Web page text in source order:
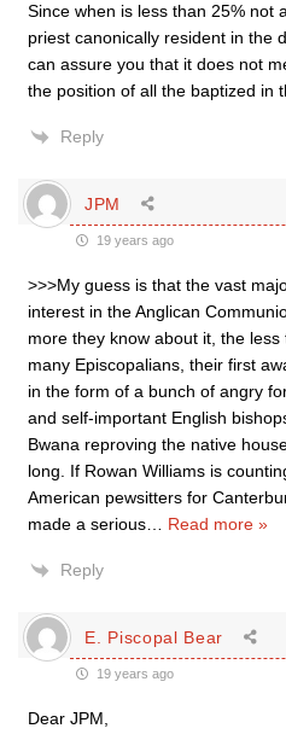
Since when is less than 25% not
priest canonically resident in the
can assure you that it does not
the position of all the baptized in
Reply
JPM
19 years ago
>>>My guess is that the vast
interest in the Anglican
more they know about it, the
many Episcopalians, their first
in the form of a bunch of angry
and self-important English
Bwana reproving the native
long. If Rowan Williams is
American pewsitters for
made a serious
Read more »
Reply
E. Piscopal Bear
19 years ago
Dear JPM,